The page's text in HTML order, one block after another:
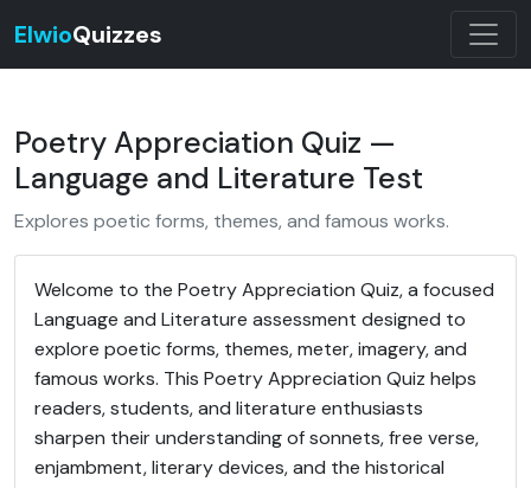
ElwioQuizzes
Poetry Appreciation Quiz —
Language and Literature Test
Explores poetic forms, themes, and famous works.
Welcome to the Poetry Appreciation Quiz, a focused
Language and Literature assessment designed to
explore poetic forms, themes, meter, imagery, and
famous works. This Poetry Appreciation Quiz helps
readers, students, and literature enthusiasts
sharpen their understanding of sonnets, free verse,
enjambment, literary devices, and the historical